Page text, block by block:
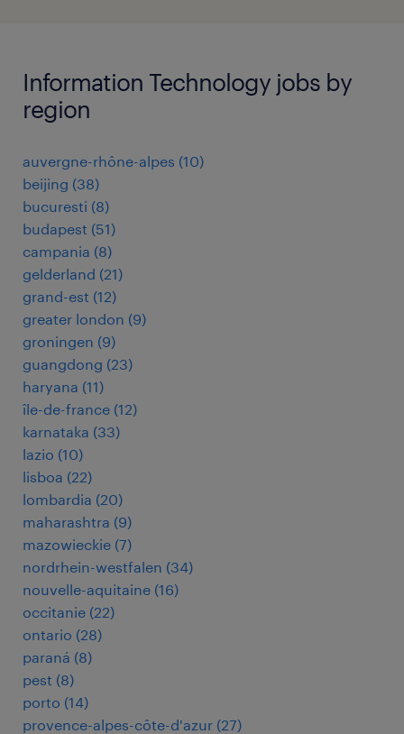
Information Technology jobs by
region
auvergne-rhône-alpes (10)
beijing (38)
bucuresti (8)
budapest (51)
campania (8)
gelderland (21)
grand-est (12)
greater london (9)
groningen (9)
guangdong (23)
haryana (11)
île-de-france (12)
karnataka (33)
lazio (10)
lisboa (22)
lombardia (20)
maharashtra (9)
mazowieckie (7)
nordrhein-westfalen (34)
nouvelle-aquitaine (16)
occitanie (22)
ontario (28)
paraná (8)
pest (8)
porto (14)
provence-alpes-côte-d'azur (27)